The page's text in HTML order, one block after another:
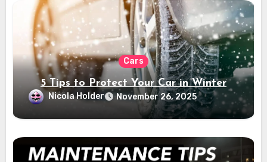
Cars
5 Tips to Protect Your Car in Winter
Nicola Holder November 26, 2025